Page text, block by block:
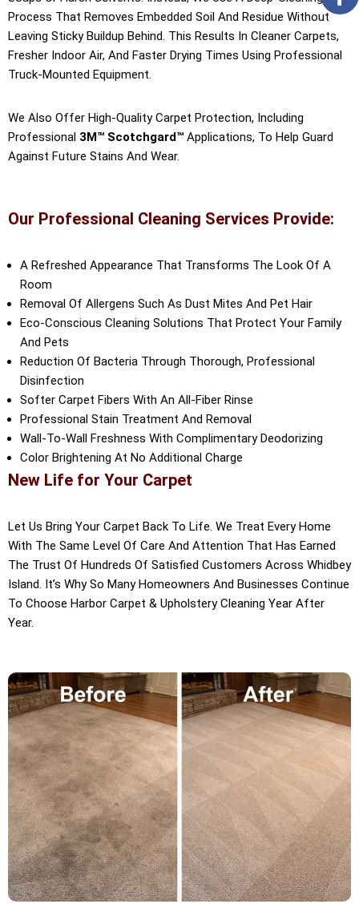
Process That Removes Embedded Soil And Residue Without
Leaving Sticky Buildup Behind. This Results In Cleaner Carpets,
Fresher Indoor Air, And Faster Drying Times Using Professional
Truck-Mounted Equipment.
We Also Offer High-Quality Carpet Protection, Including
Professional 3M™ Scotchgard™ Applications, To Help Guard
Against Future Stains And Wear.
Our Professional Cleaning Services Provide:
A Refreshed Appearance That Transforms The Look Of A
Room
Removal Of Allergens Such As Dust Mites And Pet Hair
Eco-Conscious Cleaning Solutions That Protect Your Family
And Pets
Reduction Of Bacteria Through Thorough, Professional
Disinfection
Softer Carpet Fibers With An All-Fiber Rinse
Professional Stain Treatment And Removal
Wall-To-Wall Freshness With Complimentary Deodorizing
Color Brightening At No Additional Charge
New Life for Your Carpet
Let Us Bring Your Carpet Back To Life. We Treat Every Home
With The Same Level Of Care And Attention That Has Earned
The Trust Of Hundreds Of Satisfied Customers Across Whidbey
Island. It’s Why So Many Homeowners And Businesses Continue
To Choose Harbor Carpet & Upholstery Cleaning Year After
Year.